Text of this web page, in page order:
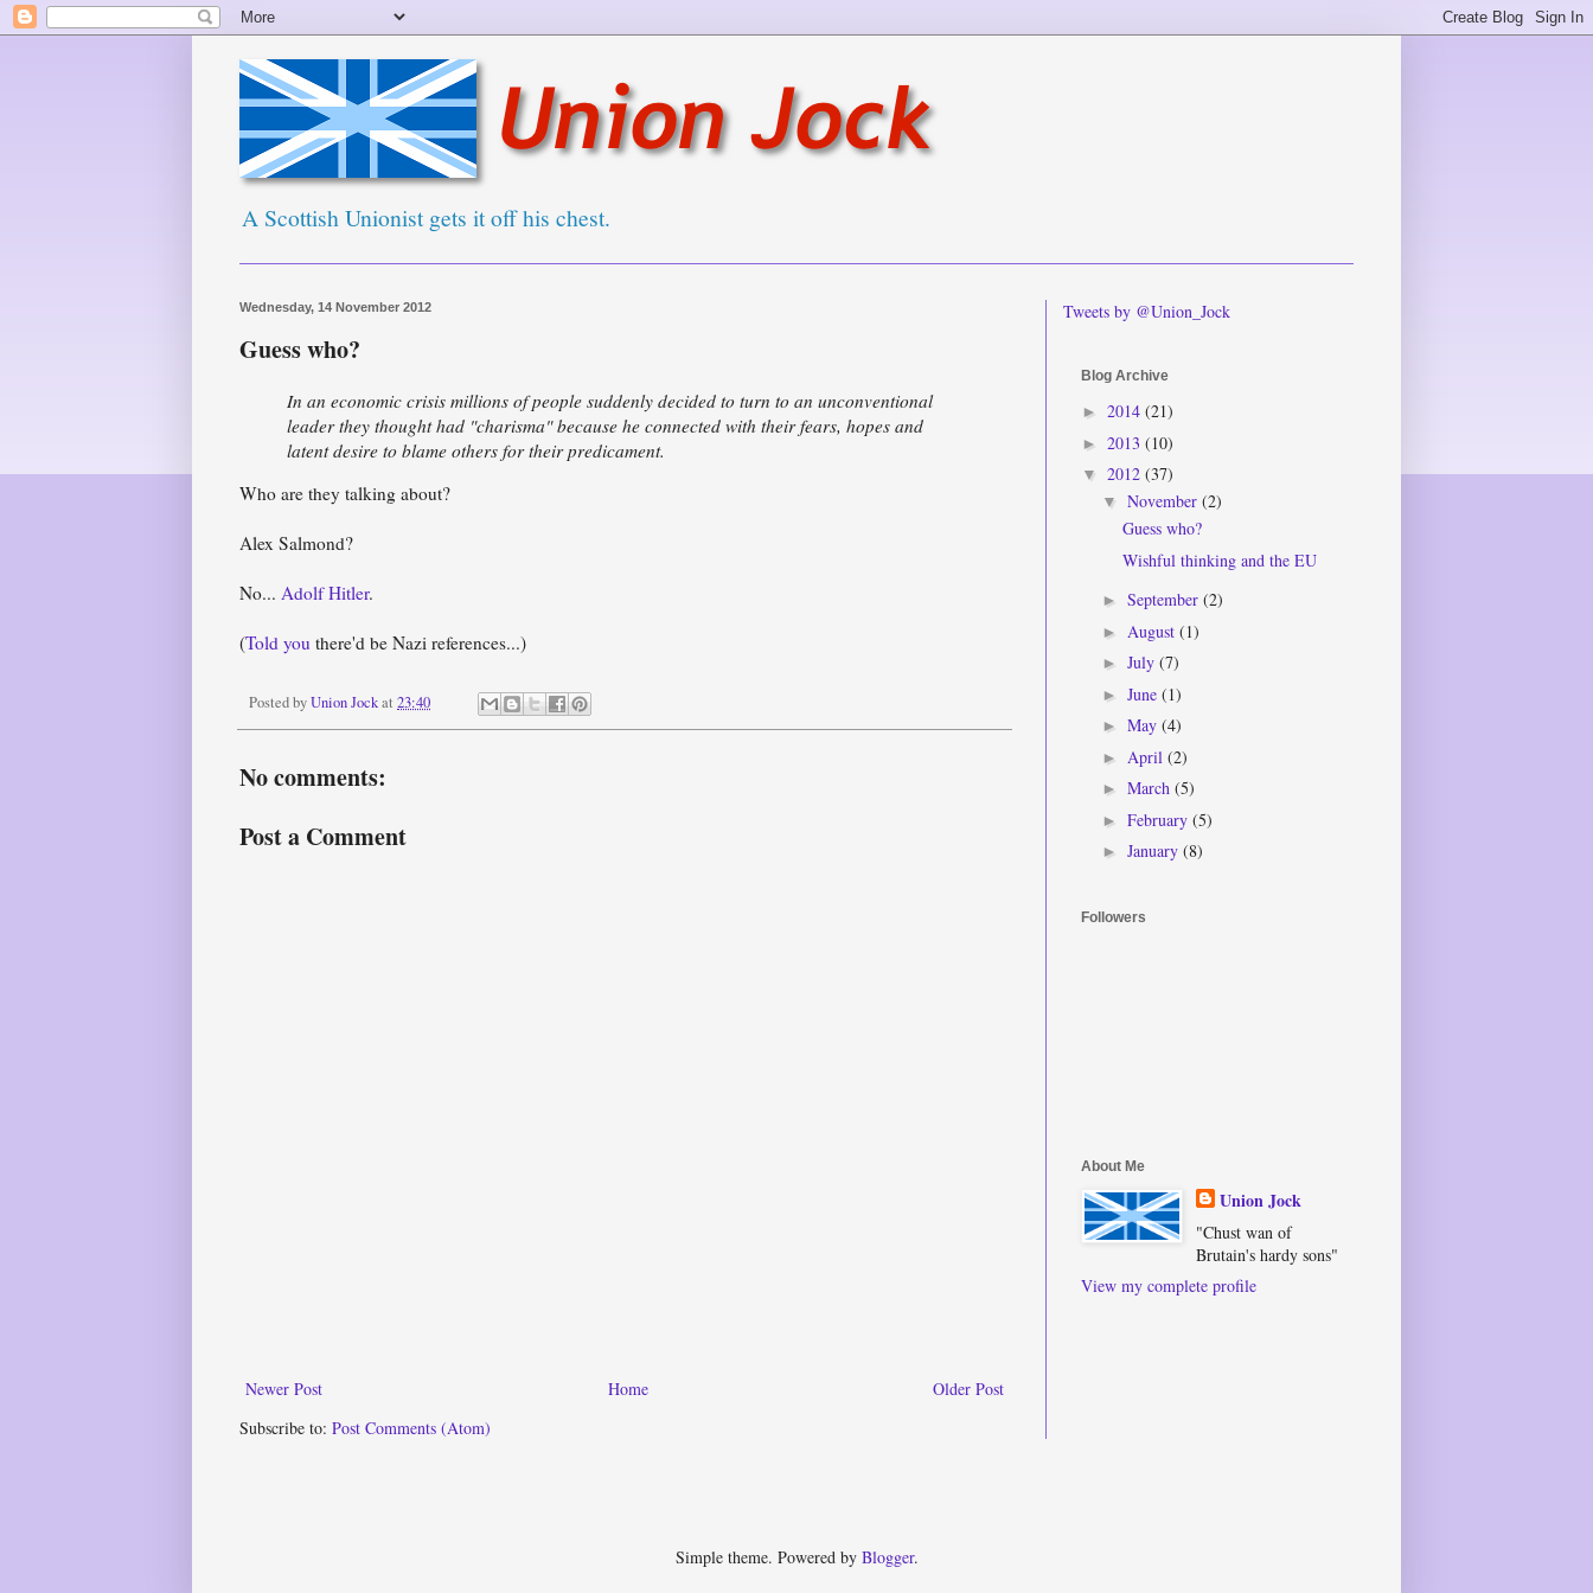
A Scottish Unionist gets it off his chest.
Wednesday, 14 November 2012
Guess who?
In an economic crisis millions of people suddenly decided to turn to an unconventional
leader they thought had "charisma" because he connected with their fears, hopes and
latent desire to blame others for their predicament.
Who are they talking about?
Alex Salmond?
No... Adolf Hitler.
(Told you there'd be Nazi references...)
Posted byUnion Jockat 23:40
No comments:
Post a Comment
Newer Post Older Post
Home
Subscribe to: Post Comments (Atom)
Tweets by @Union_Jock
Blog Archive
► 2014 (21)
► 2013 (10)
▼ 2012 (37)
▼ November (2)
Guess who?
Wishful thinking and the EU
► September (2)
► August (1)
► July (7)
► June (1)
► May (4)
► April (2)
► March (5)
► February (5)
► January (8)
Followers
About Me
Union Jock
"Chust wan of
Brutain's hardy sons"
View my complete profile
Simple theme. Powered by Blogger.